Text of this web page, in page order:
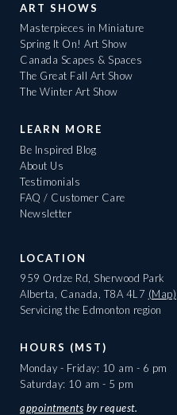
ART SHOWS
Masterpieces in Miniature
Spring It On! Art Show
Canada Scapes & Spaces
The Great Fall Art Show
The Winter Art Show
LEARN MORE
Be Inspired Blog
About Us
Testimonials
FAQ / Customer Care
Newsletter
LOCATION
959 Ordze Rd, Sherwood Park
Alberta, Canada, T8A 4L7 (Map)
Servicing the Edmonton region
HOURS (MST)
Monday - Friday: 10 am - 6 pm
Saturday: 10 am - 5 pm
appointments by request.